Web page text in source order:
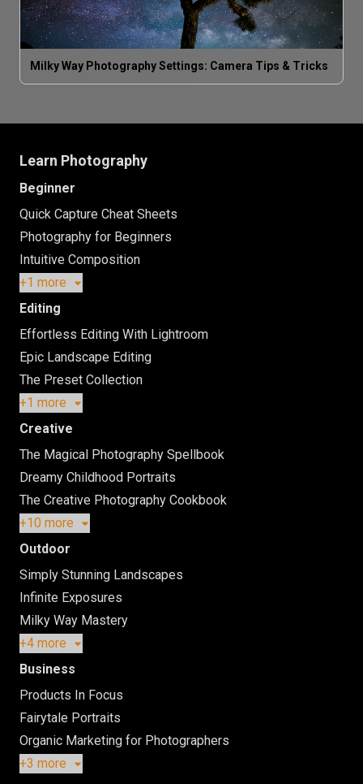
Milky Way Photography Settings: Camera Tips & Tricks
Learn Photography
Beginner
Quick Capture Cheat Sheets
Photography for Beginners
Intuitive Composition
+1 more
Editing
Effortless Editing With Lightroom
Epic Landscape Editing
The Preset Collection
+1 more
Creative
The Magical Photography Spellbook
Dreamy Childhood Portraits
The Creative Photography Cookbook
+10 more
Outdoor
Simply Stunning Landscapes
Infinite Exposures
Milky Way Mastery
+4 more
Business
Products In Focus
Fairytale Portraits
Organic Marketing for Photographers
+3 more